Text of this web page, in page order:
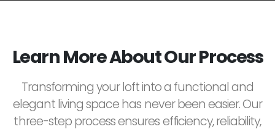
Learn More About Our Process
Transforming your loft into a functional and
elegant living space has never been easier. Our
three-step process ensures efficiency, reliability,